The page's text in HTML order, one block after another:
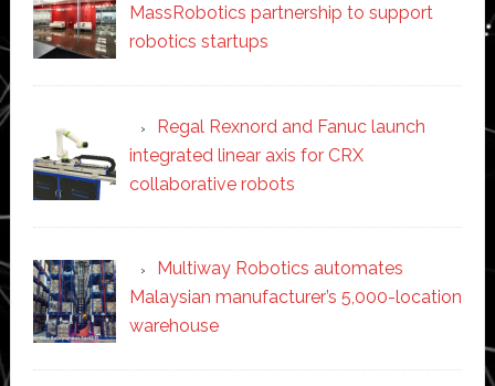
MassRobotics partnership to support
robotics startups
Regal Rexnord and Fanuc launch
integrated linear axis for CRX
collaborative robots
Multiway Robotics automates
Malaysian manufacturer’s 5,000-location
warehouse